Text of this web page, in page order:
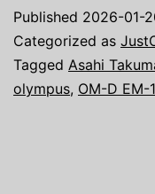
Published 2026-01-
Categorized as
Tagged Asahi
olympus, OM-D EM-